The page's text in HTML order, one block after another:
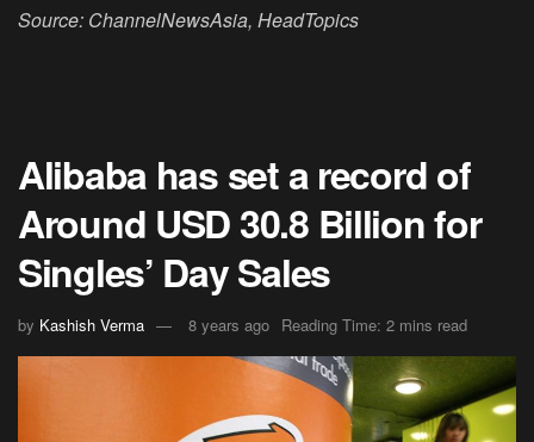
Source: ChannelNewsAsia, HeadTopics
Alibaba has set a record of
Around USD 30.8 Billion for
Singles’ Day Sales
by Kashish Verma 8 years ago Reading Time: 2 mins read